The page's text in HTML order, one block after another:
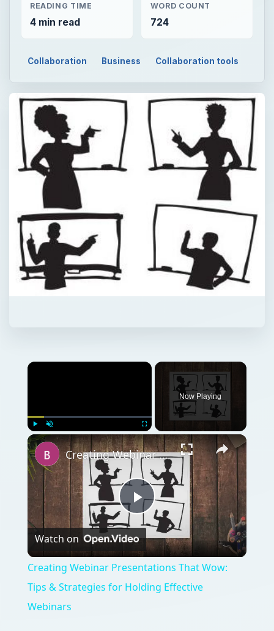
READING TIME
4 min read
WORD COUNT
724
Collaboration Business Collaboration tools
Play Unmute Fullscreen
Now Playing
Play
Video
Creating Webinar Presentations That Wow: Tips & Strategies for Holding Effective Webinars
Watch on
Creating Webinar Presentations That Wow:
Tips & Strategies for Holding Effective
Webinars